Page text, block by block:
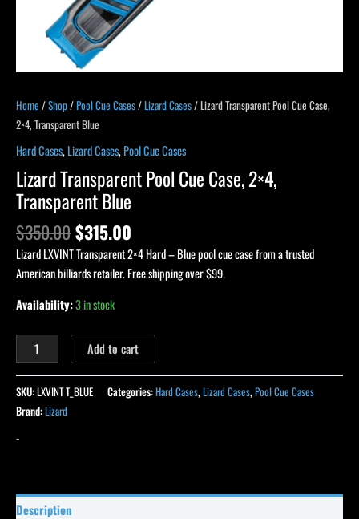
Home /Shop/Pool Cue Cases/Lizard Cases/ Lizard Transparent Pool Cue Case,
2×4, Transparent Blue
Hard Cases,Lizard Cases,Pool Cue Cases
Lizard Transparent Pool Cue Case, 2×4,
Transparent Blue
$350.00$315.00
Lizard LXVINT Transparent 2×4 Hard – Blue pool cue case from a trusted
American billiards retailer. Free shipping over $99.
Availability:3 in stock
Add to cart
SKU:LXVINT T_BLUE Categories:Hard Cases,Lizard Cases,Pool Cue Cases
Brand:Lizard
-
Description